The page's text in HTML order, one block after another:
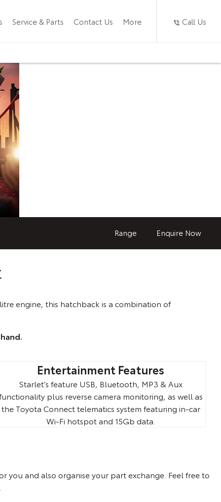
Service & Parts Contact Us More Call Us
The New
Starlet
Range Enquire Now
engine, this hatchback is a combination of
Entertainment Features
Starlet’s feature USB, Bluetooth, MP3 & Aux
plus reverse camera monitoring, as well as
the Toyota Connect telematics system featuring in-car
Wi-Fi hotspot and 15Gb data.
you and also organise your part exchange. Feel free to